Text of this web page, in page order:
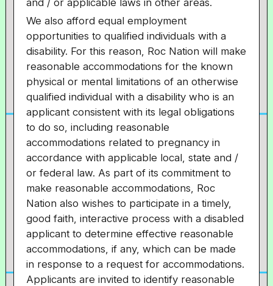
and / or applicable laws in other areas.
We also afford equal employment
opportunities to qualified individuals with a
disability. For this reason, Roc Nation will make
reasonable accommodations for the known
physical or mental limitations of an otherwise
qualified individual with a disability who is an
applicant consistent with its legal obligations
to do so, including reasonable
accommodations related to pregnancy in
accordance with applicable local, state and /
or federal law. As part of its commitment to
make reasonable accommodations, Roc
Nation also wishes to participate in a timely,
good faith, interactive process with a disabled
applicant to determine effective reasonable
accommodations, if any, which can be made
in response to a request for accommodations.
Applicants are invited to identify reasonable